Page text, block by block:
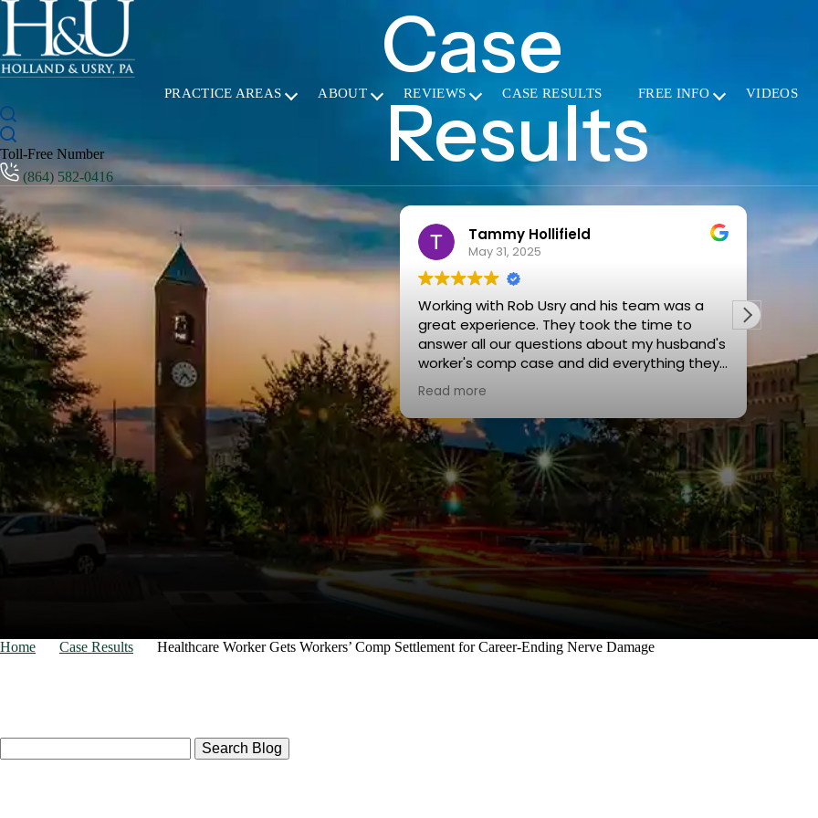
PRACTICE AREAS ABOUT REVIEWS CASE RESULTS FREE INFO VIDEOS
Toll-Free Number
(864) 582-0416
Case
Results
Tammy Hollifield
May 31, 2025
Working with Rob Usry and his team was a
great experience. They took the time to
answer all our questions about my husband's
worker's comp case and did everything they
could to make the process as easy for us as
possible. We would highly recommend them
for your legal needs.
Read more
Mr. Usry and
with. I
accident
car. They
explained all
They have
forgotten how
and respect.
I
Read more
Home Case Results Healthcare Worker Gets Workers’ Comp Settlement for Career-Ending Nerve Damage
Here